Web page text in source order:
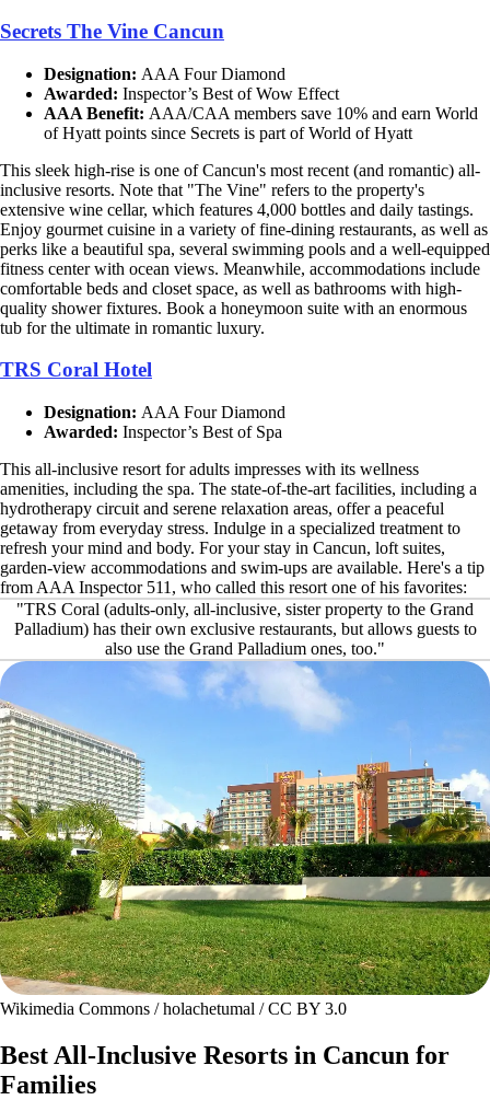
Secrets The Vine Cancun
Designation: AAA Four Diamond
Awarded: Inspector’s Best of Wow Effect
AAA Benefit: AAA/CAA members save 10% and earn World
of Hyatt points since Secrets is part of World of Hyatt
This sleek high-rise is one of Cancun's most recent (and romantic) all-
inclusive resorts. Note that "The Vine" refers to the property's
extensive wine cellar, which features 4,000 bottles and daily tastings.
Enjoy gourmet cuisine in a variety of fine-dining restaurants, as well as
perks like a beautiful spa, several swimming pools and a well-equipped
fitness center with ocean views. Meanwhile, accommodations include
comfortable beds and closet space, as well as bathrooms with high-
quality shower fixtures. Book a honeymoon suite with an enormous
tub for the ultimate in romantic luxury.
TRS Coral Hotel
Designation: AAA Four Diamond
Awarded: Inspector’s Best of Spa
This all-inclusive resort for adults impresses with its wellness
amenities, including the spa. The state-of-the-art facilities, including a
hydrotherapy circuit and serene relaxation areas, offer a peaceful
getaway from everyday stress. Indulge in a specialized treatment to
refresh your mind and body. For your stay in Cancun, loft suites,
garden-view accommodations and swim-ups are available. Here's a tip
from AAA Inspector 511, who called this resort one of his favorites:
"TRS Coral (adults-only, all-inclusive, sister property to the Grand
Palladium) has their own exclusive restaurants, but allows guests to
also use the Grand Palladium ones, too."
Wikimedia Commons / holachetumal / CC BY 3.0
Best All-Inclusive Resorts in Cancun for
Families